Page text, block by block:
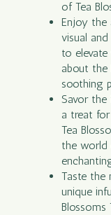
of Tea
Enjoy the
visual
to elevate
about the
soothing
Savor the
a treat
Tea
the world
Taste the
unique
Blossoms